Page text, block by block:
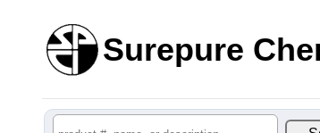
Surepure